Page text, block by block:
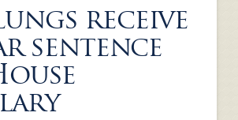
receive
sentence